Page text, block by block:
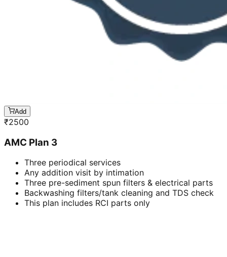
Add
₹2500
AMC Plan 3
Three periodical services
Any addition visit by intimation
Three pre-sediment spun filters & electrical parts
Backwashing filters/tank cleaning and TDS check
This plan includes RCI parts only